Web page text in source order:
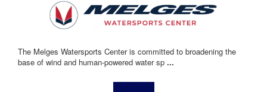
The Melges Watersports Center is committed to broadening the
base of wind and human-powered water sp ...